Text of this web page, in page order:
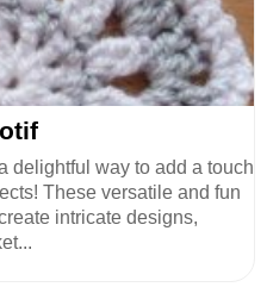
delightful way to add a touch
These versatile and fun
intricate designs,